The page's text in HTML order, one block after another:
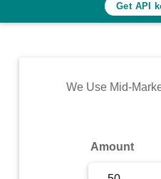
Rates
Commodity
Get API
We Use Mid-
Amount